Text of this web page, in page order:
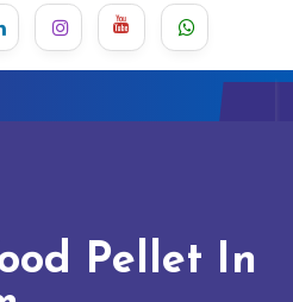
Pellet In